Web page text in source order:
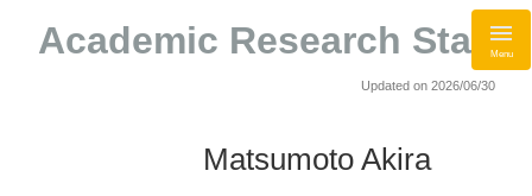
Academic Research StaffMenu
Updated on 2026/06/30
Matsumoto Akira